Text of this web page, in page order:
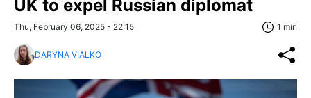
UK to expel Russian diplomat
Thu, February 06, 2025 - 22:15 1 min
DARYNA VIALKO